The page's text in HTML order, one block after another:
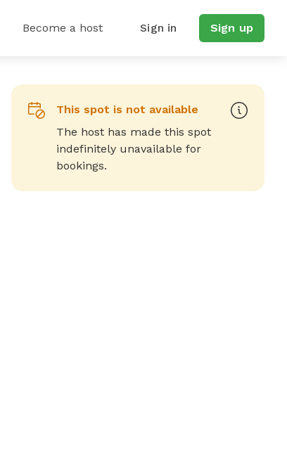
Become a host Sign in Sign up
This spot is not available
The host has made this spot
indefinitely unavailable for
bookings.